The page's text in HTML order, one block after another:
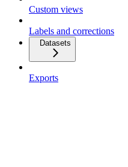
Custom views
Labels and corrections
Datasets
Exports